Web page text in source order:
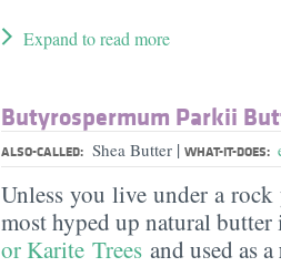
Expand to read more
Butyrospermum Parkii
ALSO-CALLED: Shea Butter | WHAT-IT-DOES:
Unless you live under a
most hyped up natural
or Karite Trees and used as a